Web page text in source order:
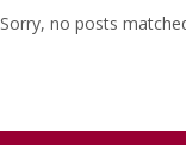
Sorry, no posts